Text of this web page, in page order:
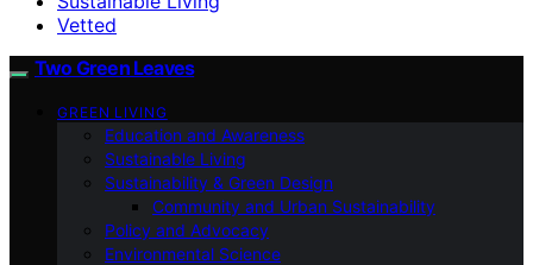
Vetted
Two Green Leaves
GREEN LIVING
Education and Awareness
Sustainable Living
Sustainability & Green Design
Community and Urban Sustainability
Policy and Advocacy
Environmental Science